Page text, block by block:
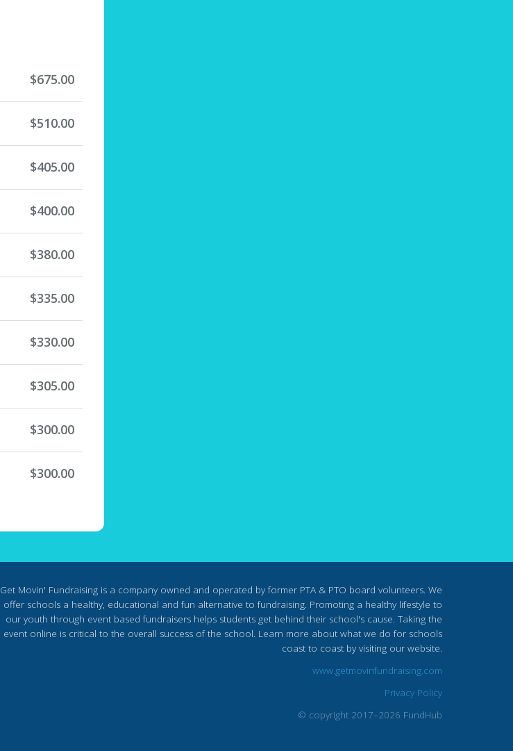
$675.00
$510.00
$405.00
$400.00
$380.00
$335.00
$330.00
$305.00
$300.00
$300.00
Get Movin' Fundraising is a company owned and operated by former PTA & PTO board volunteers. We
offer schools a healthy, educational and fun alternative to fundraising. Promoting a healthy lifestyle to
our youth through event based fundraisers helps students get behind their school's cause. Taking the
event online is critical to the overall success of the school. Learn more about what we do for schools
coast to coast by visiting our website.
www.getmovinfundraising.com
Privacy Policy
© copyright 2017–2026 FundHub